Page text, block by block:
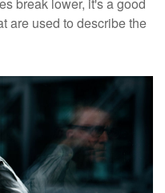
are used to describe the